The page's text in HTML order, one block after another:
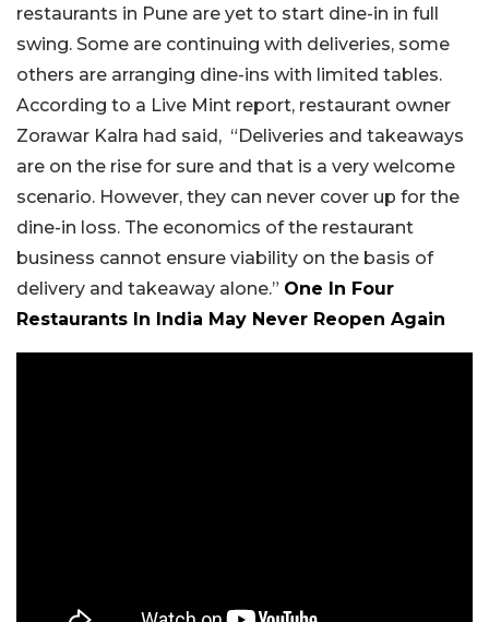
restaurants in Pune are yet to start dine-in in full
swing. Some are continuing with deliveries, some
others are arranging dine-ins with limited tables.
According to a Live Mint report, restaurant owner
Zorawar Kalra had said, “Deliveries and takeaways
are on the rise for sure and that is a very welcome
scenario. However, they can never cover up for the
dine-in loss. The economics of the restaurant
business cannot ensure viability on the basis of
delivery and takeaway alone.” One In Four
Restaurants In India May Never Reopen Again